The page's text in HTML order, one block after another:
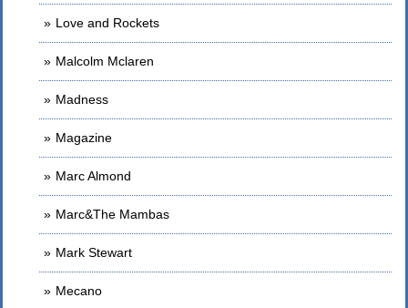
Love and Rockets
Malcolm Mclaren
Madness
Magazine
Marc Almond
Marc&The Mambas
Mark Stewart
Mecano